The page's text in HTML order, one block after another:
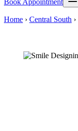
Book Appointment
Home › Central South ›